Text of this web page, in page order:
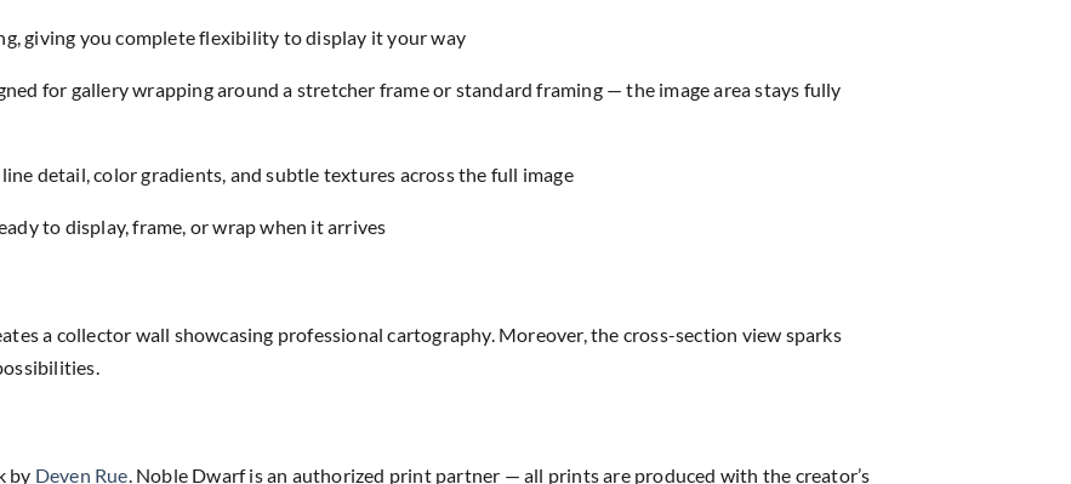
giving you complete flexibility to display it your way
for gallery wrapping around a stretcher frame or standard framing — the image area stays fully
detail, color gradients, and subtle textures across the full image
to display, frame, or wrap when it arrives
a collector wall showcasing professional cartography. Moreover, the cross-section view sparks
by Deven Rue . Noble Dwarf is an authorized print partner — all prints are produced with the creator’s